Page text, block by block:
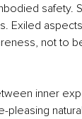
safety.
Exiled
not to
inner